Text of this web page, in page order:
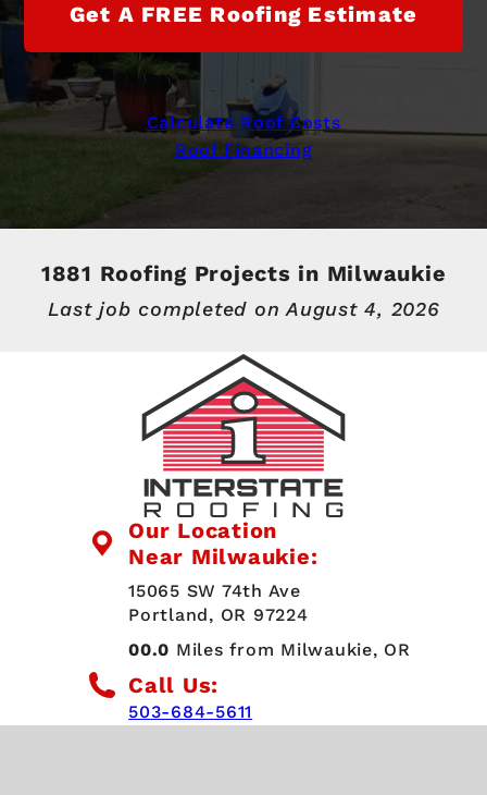
Get A FREE Roofing Estimate
Calculate Roof Costs
Roof Financing
1881 Roofing Projects in Milwaukie
Last job completed on August 4, 2026
Our Location
Near Milwaukie:
15065 SW 74th Ave
Portland, OR 97224
00.0 Miles from Milwaukie, OR
Call Us:
503-684-5611